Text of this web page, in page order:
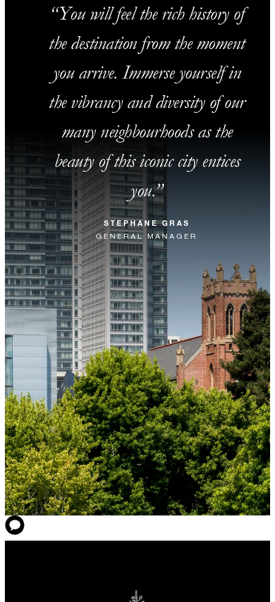
You will feel the rich history of
the destination from the moment
you arrive. Immerse yourself in
the vibrancy and diversity of our
many neighbourhoods as the
beauty of this iconic city entices
you.
STEPHANE GRAS
GENERAL MANAGER